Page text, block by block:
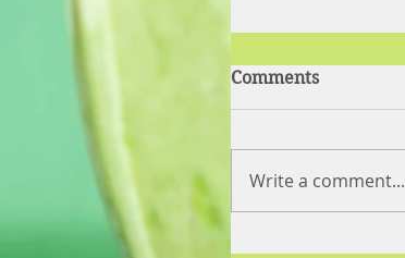
Comments
Write a comment...